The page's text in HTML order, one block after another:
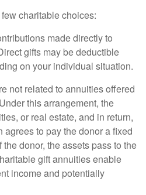
charitable choices:
made directly to
gifts may be deductible
on your individual situation.
not related to annuities offered
this arrangement, the
or real estate, and in return,
to pay the donor a fixed
donor, the assets pass to the
gift annuities enable
income and potentially